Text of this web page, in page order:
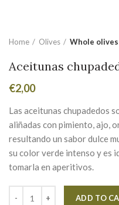
Home Olives Whole olives
Aceitunas
€2,00
Las aceitunas chupadedos
aliñadas con pimiento, ajo,
resultando un sabor dulce
su color verde intenso y es
tomarla en aperitivos.
ADD TO